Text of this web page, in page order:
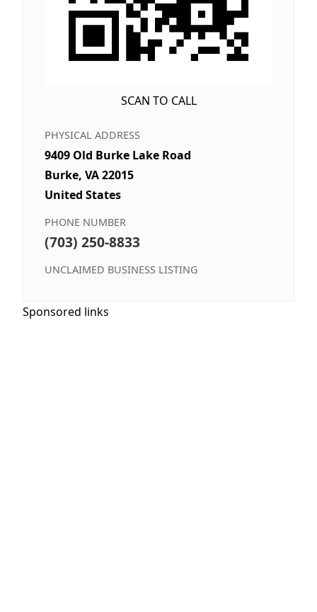
SCAN TO CALL
PHYSICAL ADDRESS
9409 Old Burke Lake Road
Burke, VA 22015
United States
PHONE NUMBER
(703) 250-8833
UNCLAIMED BUSINESS LISTING
Sponsored links